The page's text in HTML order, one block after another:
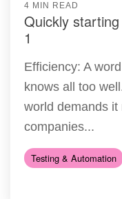
4 MIN READ
Quickly
1
Efficiency: A
knows all too
world demands it
companies...
Testing & Automation